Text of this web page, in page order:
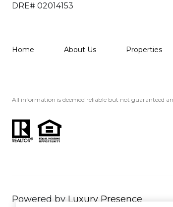
DRE# 02014153
Home About Us Properties
All information is deemed reliable but not guaranteed
Powered by Luxury Presence